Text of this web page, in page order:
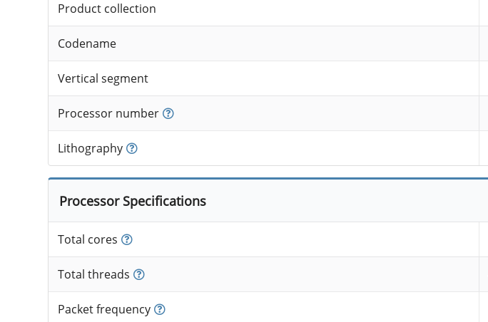
Product collection
Codename
Vertical segment
Processor number
Lithography
Processor Specifications
Total cores
Total threads
Packet frequency